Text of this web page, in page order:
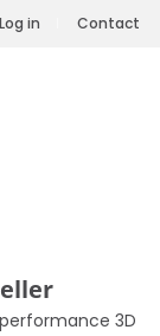
in Contact
3D